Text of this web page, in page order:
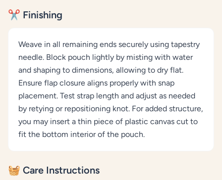
✂️ Finishing
Weave in all remaining ends securely using tapestry
needle. Block pouch lightly by misting with water
and shaping to dimensions, allowing to dry flat.
Ensure flap closure aligns properly with snap
placement. Test strap length and adjust as needed
by retying or repositioning knot. For added structure,
you may insert a thin piece of plastic canvas cut to
fit the bottom interior of the pouch.
🧺 Care Instructions